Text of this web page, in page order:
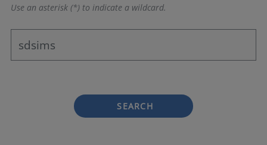
Use an asterisk (*) to indicate a wildcard.
SEARCH